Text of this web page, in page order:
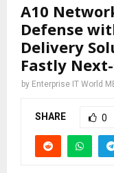
A10
Defense
Delivery
Fastly Next-
by Enterprise IT World
SHARE 0